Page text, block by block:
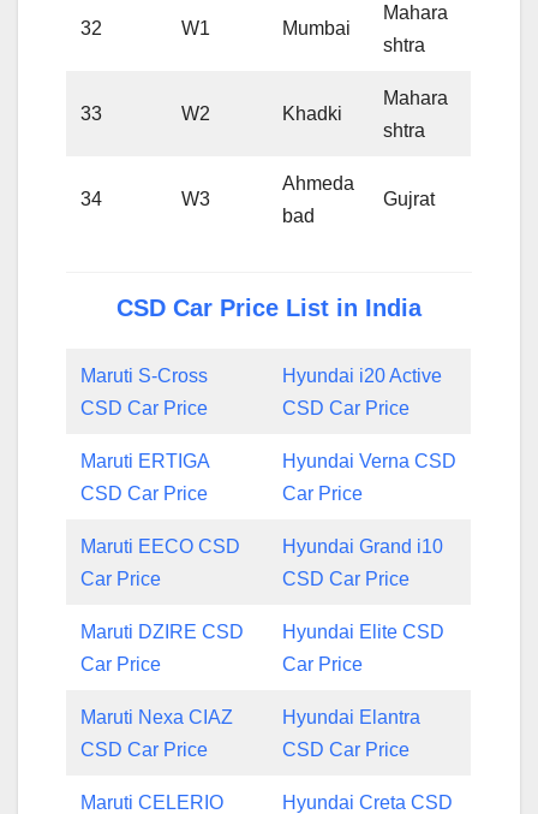
32 W1 Mumbai
Mahara
shtra
33 W2 Khadki
Mahara
shtra
34 W3
Ahmeda
bad
Gujrat
CSD Car Price List in India
Maruti S-Cross
CSD Car Price
Hyundai i20 Active
CSD Car Price
Maruti ERTIGA
CSD Car Price
Hyundai Verna CSD
Car Price
Maruti EECO CSD
Car Price
Hyundai Grand i10
CSD Car Price
Maruti DZIRE CSD
Car Price
Hyundai Elite CSD
Car Price
Maruti Nexa CIAZ
CSD Car Price
Hyundai Elantra
CSD Car Price
Maruti CELERIO
Hyundai Creta CSD